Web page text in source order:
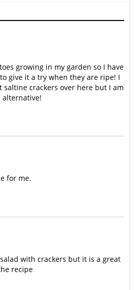
growing in my garden so I have
give it a try when they are ripe! I
saltine crackers over here but I am
alternative!
for me.
with crackers but it is a great
recipe